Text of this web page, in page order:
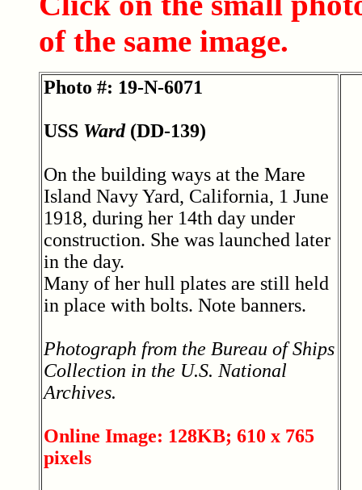
of the same image.
Photo #: 19-N-6071
USS Ward(DD-139)
On the building ways at the Mare
Island Navy Yard, California, 1 June
1918, during her 14th day under
construction. She was launched later
in the day.
Many of her hull plates are still held
in place with bolts. Note banners.
Photograph from the Bureau of Ships
Collection in the U.S. National
Archives.
Online Image: 128KB; 610 x 765
pixels